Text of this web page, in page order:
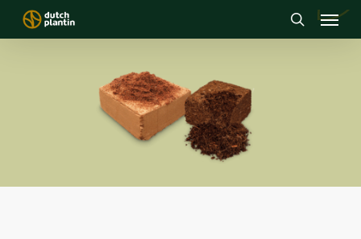
Skip
to
search
Menu